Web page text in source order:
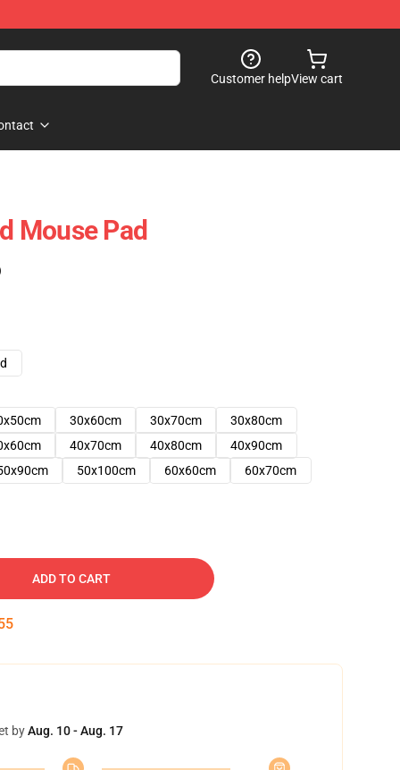
Customer helpView cart
Mouse Pad
30x60cm 30x70cm
30x80cm
40x70cm 40x80cm
40x90cm
50x100cm 60x60cm 60x70cm
ADD TO CART
byAug. 10 - Aug. 17